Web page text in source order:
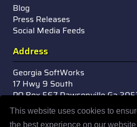
This website uses cookies to
the best experience on our website
Blog
Press Releases
Social Media Feeds
Address
Georgia SoftWorks
17 Hwy 9 South
PO Box 567 Dawsonville Ga
USA